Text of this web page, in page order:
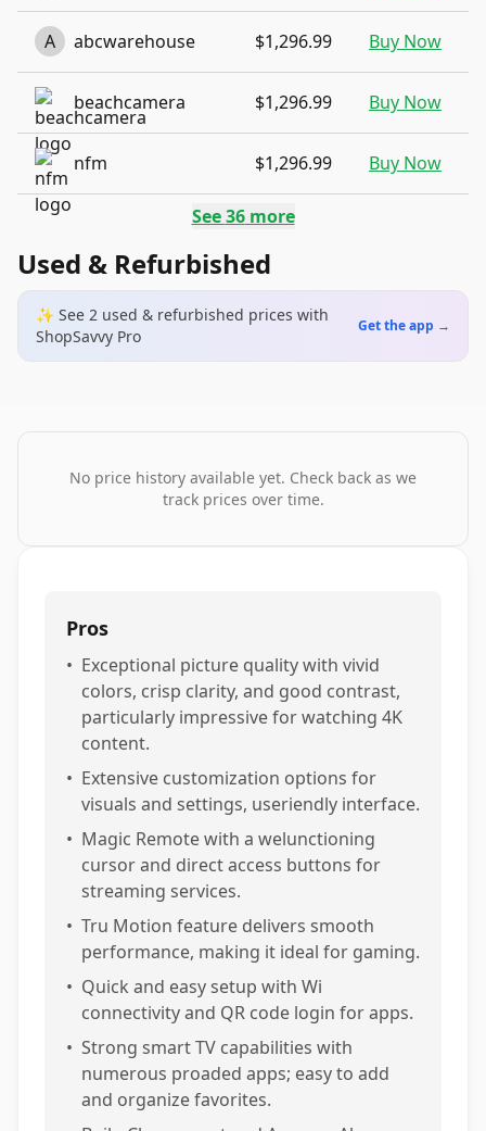
A abcwarehouse $1,296.99 Buy Now
beachcamera $1,296.99 Buy Now
nfm $1,296.99 Buy Now
See36more
Used & Refurbished
✨ See 2 used & refurbished prices with
ShopSavvy Pro
Get the app →
No price history available yet. Check back as we
track prices over time.
Pros
• Exceptional picture quality with vivid
colors, crisp clarity, and good contrast,
particularly impressive for watching 4K
content.
• Extensive customization options for
visuals and settings, useriendly interface.
• Magic Remote with a welunctioning
cursor and direct access buttons for
streaming services.
• Tru Motion feature delivers smooth
performance, making it ideal for gaming.
• Quick and easy setup with Wi
connectivity and QR code login for apps.
• Strong smart TV capabilities with
numerous proaded apps; easy to add
and organize favorites.